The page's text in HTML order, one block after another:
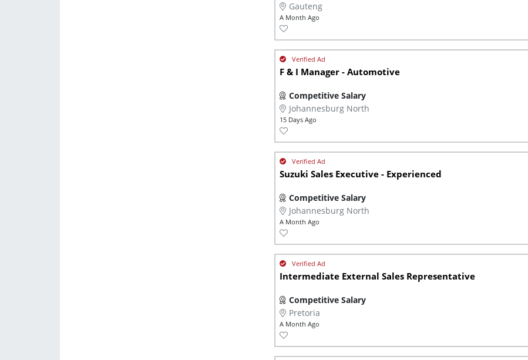
Gauteng
A Month Ago
F & I Manager - Automotive
Competitive Salary
Johannesburg North
15 Days Ago
Suzuki Sales Executive - Experienced
Competitive Salary
Johannesburg North
A Month Ago
Intermediate External Sales Representative
Competitive Salary
Pretoria
A Month Ago